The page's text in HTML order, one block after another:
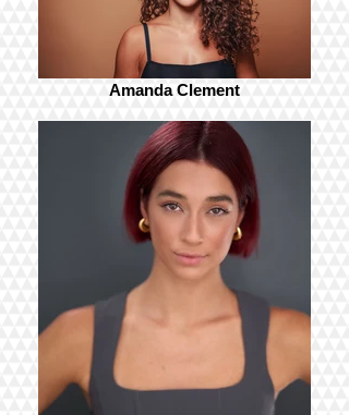
Amanda Clement